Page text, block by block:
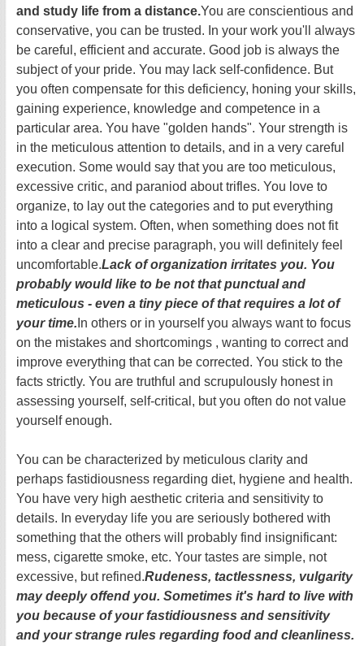
and study life from a distance.You are conscientious and
conservative, you can be trusted. In your work you'll always
be careful, efficient and accurate. Good job is always the
subject of your pride. You may lack self-confidence. But
you often compensate for this deficiency, honing your skills,
gaining experience, knowledge and competence in a
particular area. You have "golden hands". Your strength is
in the meticulous attention to details, and in a very careful
execution. Some would say that you are too meticulous,
excessive critic, and paraniod about trifles. You love to
organize, to lay out the categories and to put everything
into a logical system. Often, when something does not fit
into a clear and precise paragraph, you will definitely feel
uncomfortable.Lack of organization irritates you. You
probably would like to be not that punctual and
meticulous - even a tiny piece of that requires a lot of
your time. In others or in yourself you always want to focus
on the mistakes and shortcomings , wanting to correct and
improve everything that can be corrected. You stick to the
facts strictly. You are truthful and scrupulously honest in
assessing yourself, self-critical, but you often do not value
yourself enough.
You can be characterized by meticulous clarity and
perhaps fastidiousness regarding diet, hygiene and health.
You have very high aesthetic criteria and sensitivity to
details. In everyday life you are seriously bothered with
something that the others will probably find insignificant:
mess, cigarette smoke, etc. Your tastes are simple, not
excessive, but refined.Rudeness, tactlessness, vulgarity
may deeply offend you. Sometimes it's hard to live with
you because of your fastidiousness and sensitivity
and your strange rules regarding food and cleanliness.